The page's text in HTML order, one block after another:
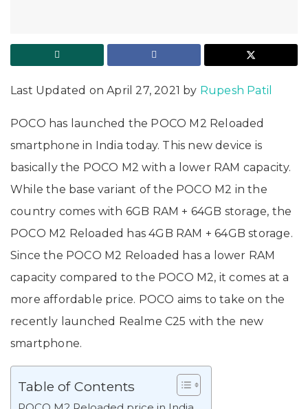
Last Updated on April 27, 2021 by Rupesh Patil
POCO has launched the POCO M2 Reloaded
smartphone in India today. This new device is
basically the POCO M2 with a lower RAM capacity.
While the base variant of the POCO M2 in the
country comes with 6GB RAM + 64GB storage, the
POCO M2 Reloaded has 4GB RAM + 64GB storage.
Since the POCO M2 Reloaded has a lower RAM
capacity compared to the POCO M2, it comes at a
more affordable price. POCO aims to take on the
recently launched Realme C25 with the new
smartphone.
Table of Contents